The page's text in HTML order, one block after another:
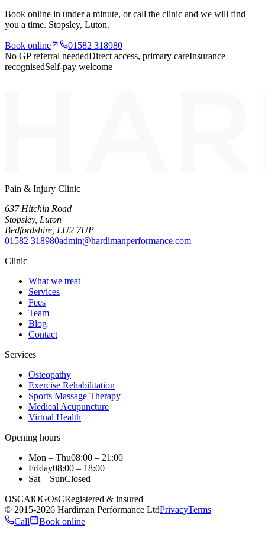
Book online in under a minute, or call the clinic and we will find
you a time. Stopsley, Luton.
Book online
01582 318980
No GP referral neededDirect access, primary careInsurance
recognisedSelf-pay welcome
Pain & Injury Clinic
637 Hitchin Road
Stopsley, Luton
Bedfordshire LU2 7UP
01582 318980admin@hardimanperformance.com
Clinic
What we treat
Services
Fees
Team
Blog
Contact
Services
Osteopathy
Exercise Rehabilitation
Sports Massage Therapy
Medical Acupuncture
Virtual Health
Opening hours
Mon – Thu08:00 – 21:00
Friday08:00 – 18:00
Sat – SunClosed
OSCAiOGOsCRegistered & insured
© 2015-2026 Hardiman Performance LtdPrivacyTerms
Call
Book online